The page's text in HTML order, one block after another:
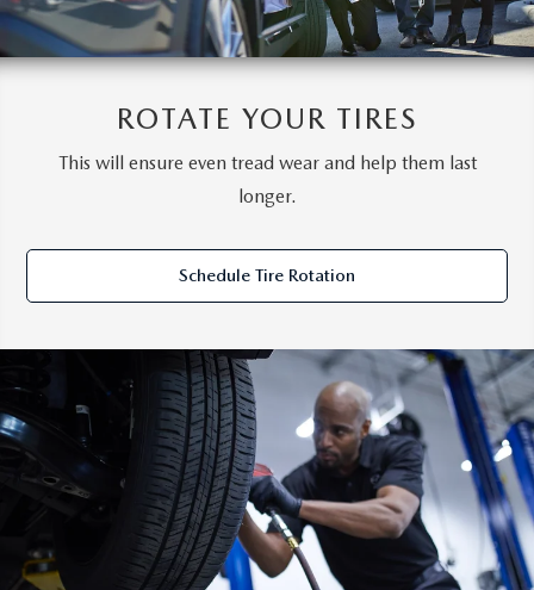
ROTATE YOUR TIRES
This will ensure even tread wear and help them last
longer.
Schedule Tire Rotation